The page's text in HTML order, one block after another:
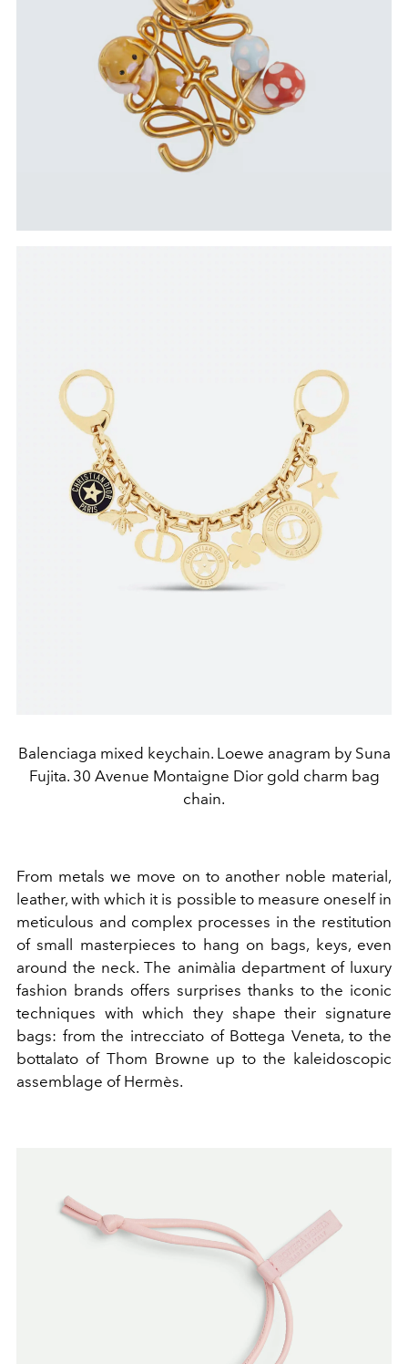
Balenciaga mixed keychain. Loewe anagram by Suna
Fujita. 30 Avenue Montaigne Dior gold charm bag
chain.
From metals we move on to another noble material,
leather, with which it is possible to measure oneself in
meticulous and complex processes in the restitution
of small masterpieces to hang on bags, keys, even
around the neck. The animàlia department of luxury
fashion brands offers surprises thanks to the iconic
techniques with which they shape their signature
bags: from the intrecciato of Bottega Veneta, to the
bottalato of Thom Browne up to the kaleidoscopic
assemblage of Hermès.